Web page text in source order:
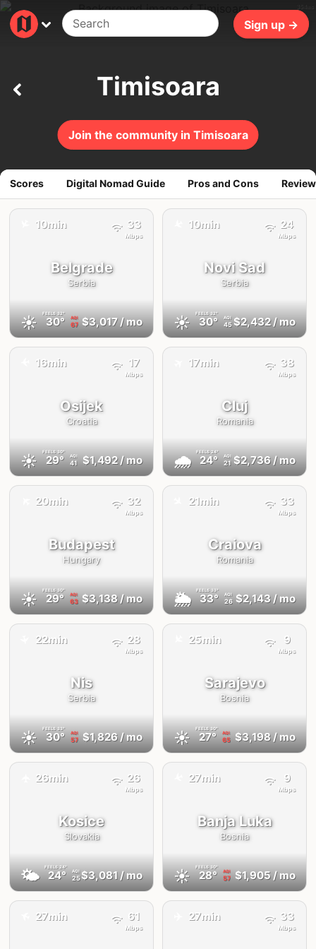
Sign up →
Join the community in Timisoara
Timisoara
Scores Digital Nomad Guide Pros and Cons
Belgrade
Serbia
☀️ FEELS 32°
30° AQI
67
10min
$3,017/ mo
33
Mbps
Novi Sad
Serbia
☀️ FEELS 32°
30° AQI
45
10min
$2,432/ mo
24
Mbps
Osijek
Croatia
☀️ FEELS 30°
29° AQI
41
16min
$1,492/ mo
17
Mbps
Cluj
Romania
🌧 FEELS24°
24° AQI
21
17min
$2,736/ mo
38
Mbps
Budapest
Hungary
☀️ FEELS 30°
29° AQI
63
20min
$3,138/ mo
32
Mbps
Craiova
Romania
🌦 FEELS 33°
33° AQI
26
21min
$2,143/ mo
33
Mbps
Nis
Serbia
☀️ FEELS 33°
30° AQI
57
22min
$1,826/ mo
28
Mbps
Sarajevo
Bosnia
☀️ FEELS 30°
27° AQI
65
25min
$3,198/ mo
9
Mbps
Kosice
Slovakia
🌤 FEELS24°
24° AQI
25
26min
$3,081/ mo
26
Mbps
Banja Luka
Bosnia
☀️ FEELS 30°
28° AQI
57
27min
$1,905/ mo
9
Mbps
27min 61
Mbps
27min 33
Mbps